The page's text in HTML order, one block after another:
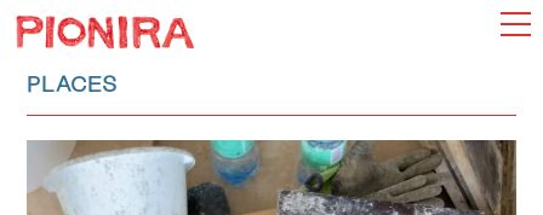
INDEX
PLACES